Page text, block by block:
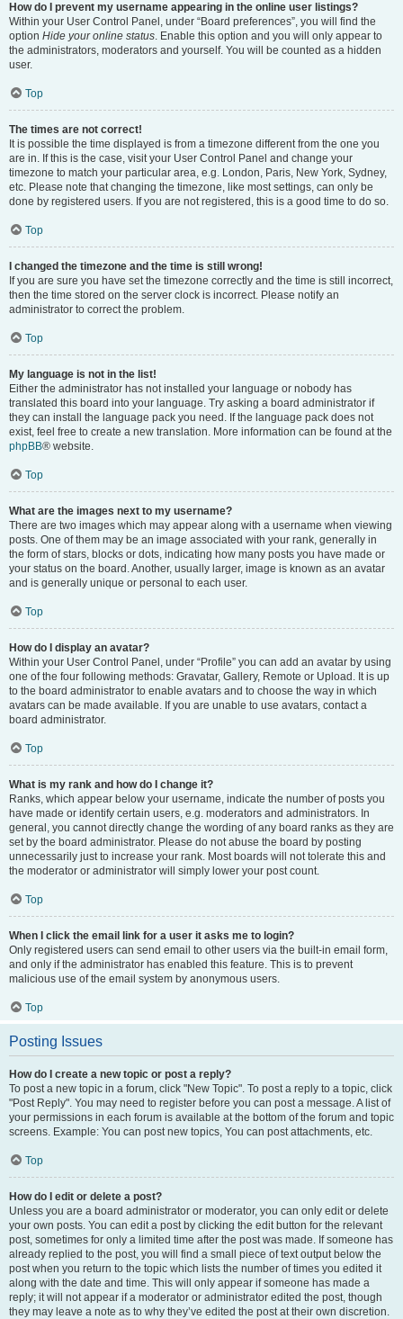
How do I prevent my username appearing in the online user listings?
Within your User Control Panel, under “Board preferences”, you will find the
option Hide your online status. Enable this option and you will only appear to
the administrators, moderators and yourself. You will be counted as a hidden
user.
Top
The times are not correct!
It is possible the time displayed is from a timezone different from the one you
are in. If this is the case, visit your User Control Panel and change your
timezone to match your particular area, e.g. London, Paris, New York, Sydney,
etc. Please note that changing the timezone, like most settings, can only be
done by registered users. If you are not registered, this is a good time to do so.
Top
I changed the timezone and the time is still wrong!
If you are sure you have set the timezone correctly and the time is still incorrect,
then the time stored on the server clock is incorrect. Please notify an
administrator to correct the problem.
Top
My language is not in the list!
Either the administrator has not installed your language or nobody has
translated this board into your language. Try asking a board administrator if
they can install the language pack you need. If the language pack does not
exist, feel free to create a new translation. More information can be found at the
phpBB® website.
Top
What are the images next to my username?
There are two images which may appear along with a username when viewing
posts. One of them may be an image associated with your rank, generally in
the form of stars, blocks or dots, indicating how many posts you have made or
your status on the board. Another, usually larger, image is known as an avatar
and is generally unique or personal to each user.
Top
How do I display an avatar?
Within your User Control Panel, under “Profile” you can add an avatar by using
one of the four following methods: Gravatar, Gallery, Remote or Upload. It is up
to the board administrator to enable avatars and to choose the way in which
avatars can be made available. If you are unable to use avatars, contact a
board administrator.
Top
What is my rank and how do I change it?
Ranks, which appear below your username, indicate the number of posts you
have made or identify certain users, e.g. moderators and administrators. In
general, you cannot directly change the wording of any board ranks as they are
set by the board administrator. Please do not abuse the board by posting
unnecessarily just to increase your rank. Most boards will not tolerate this and
the moderator or administrator will simply lower your post count.
Top
When I click the email link for a user it asks me to login?
Only registered users can send email to other users via the built-in email form,
and only if the administrator has enabled this feature. This is to prevent
malicious use of the email system by anonymous users.
Top
Posting Issues
How do I create a new topic or post a reply?
To post a new topic in a forum, click "New Topic". To post a reply to a topic, click
"Post Reply". You may need to register before you can post a message. A list of
your permissions in each forum is available at the bottom of the forum and topic
screens. Example: You can post new topics, You can post attachments, etc.
Top
How do I edit or delete a post?
Unless you are a board administrator or moderator, you can only edit or delete
your own posts. You can edit a post by clicking the edit button for the relevant
post, sometimes for only a limited time after the post was made. If someone has
already replied to the post, you will find a small piece of text output below the
post when you return to the topic which lists the number of times you edited it
along with the date and time. This will only appear if someone has made a
reply; it will not appear if a moderator or administrator edited the post, though
they may leave a note as to why they’ve edited the post at their own discretion.